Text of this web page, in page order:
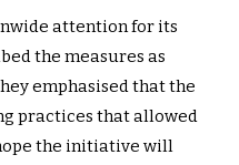
attention for its
the measures as
emphasised that the
practices that allowed
the initiative will